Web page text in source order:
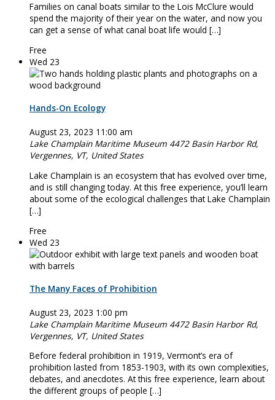
Families on canal boats similar to the Lois McClure would
spend the majority of their year on the water, and now you
can get a sense of what canal boat life would […]
Free
Wed 23
Hands-On Ecology
August 23, 2023 11:00 am
Lake Champlain Maritime Museum 4472 Basin Harbor Rd,
Vergennes, VT, United States
Lake Champlain is an ecosystem that has evolved over time,
and is still changing today. At this free experience, you’ll learn
about some of the ecological challenges that Lake Champlain
[…]
Free
Wed 23
The Many Faces of Prohibition
August 23, 2023 1:00 pm
Lake Champlain Maritime Museum 4472 Basin Harbor Rd,
Vergennes, VT, United States
Before federal prohibition in 1919, Vermont’s era of
prohibition lasted from 1853-1903, with its own complexities,
debates, and anecdotes. At this free experience, learn about
the different groups of people […]